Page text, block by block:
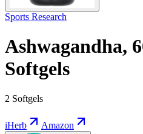
Sports Research
Ashwagandha,
Softgels
2 Softgels
iHerb Amazon